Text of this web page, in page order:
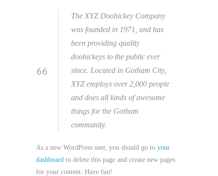
The XYZ Doohickey Company
was founded in 1971, and has
been providing quality
doohickeys to the public ever
since. Located in Gotham City,
XYZ employs over 2,000 people
and does all kinds of awesome
things for the Gotham
community.
As a new WordPress user, you should go to your
dashboard to delete this page and create new pages
for your content. Have fun!